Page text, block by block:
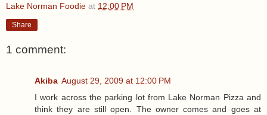
Lake Norman Foodie at 12:00 PM
Share
1 comment:
Akiba August 29, 2009 at 12:00 PM
I work across the parking lot from Lake Norman Pizza and
think they are still open. The owner comes and goes at